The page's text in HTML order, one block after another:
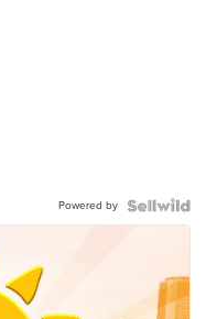
Powered by